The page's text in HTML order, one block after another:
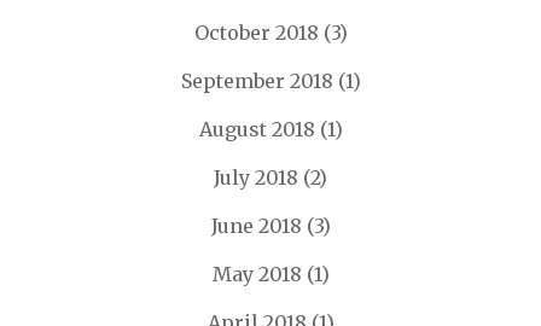
October 2018 (3)
September 2018 (1)
August 2018 (1)
July 2018 (2)
June 2018 (3)
May 2018 (1)